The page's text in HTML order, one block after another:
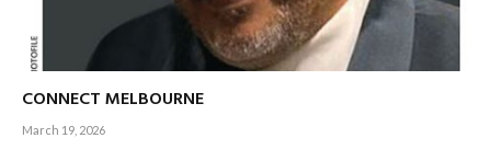
CONNECT MELBOURNE
March 19, 2026